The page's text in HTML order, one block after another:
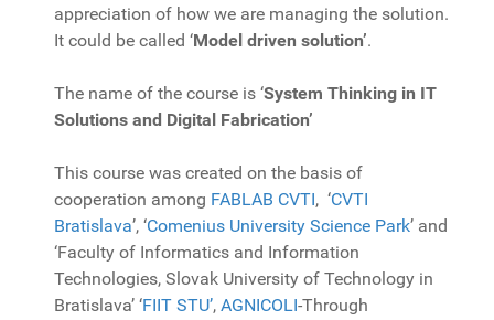
appreciation of how we are managing the solution.
It could be called ‘Model driven solution’.
The name of the course is ‘System Thinking in IT
Solutions and Digital Fabrication’
This course was created on the basis of
cooperation among FABLAB CVTI, ‘CVTI
Bratislava’, ‘Comenius University Science Park’ and
‘Faculty of Informatics and Information
Technologies, Slovak University of Technology in
Bratislava’ ‘FIIT STU’, AGNICOLI-Through